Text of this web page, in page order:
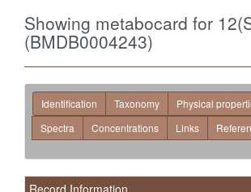
Showing metabocard for
(BMDB0004243)
Identification Taxonomy Physical
Spectra
Concentrations Links
Record Information